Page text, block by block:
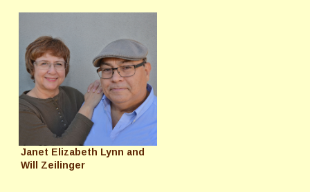
Janet Elizabeth Lynn and
Will Zeilinger